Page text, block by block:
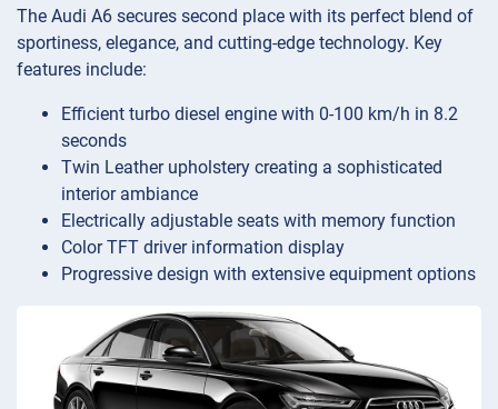
The Audi A6 secures second place with its perfect blend of
sportiness, elegance, and cutting-edge technology. Key
features include:
Efficient turbo diesel engine with 0-100 km/h in 8.2
seconds
Twin Leather upholstery creating a sophisticated
interior ambiance
Electrically adjustable seats with memory function
Color TFT driver information display
Progressive design with extensive equipment options